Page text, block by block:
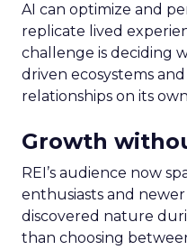
AI can optimize and
replicate lived
challenge is deciding
driven ecosystems
relationships on its
Growth
REI’s audience now
enthusiasts and
discovered nature
than choosing